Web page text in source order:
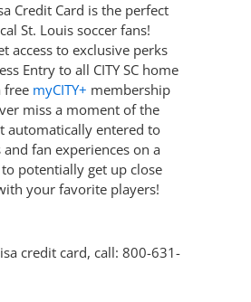
Credit Card is the perfect
St. Louis soccer fans!
access to exclusive perks
Entry to all CITY SC home
free myCITY+ membership
miss a moment of the
automatically entered to
fan experiences on a
potentially get up close
your favorite players!
credit card, call: 800-631-